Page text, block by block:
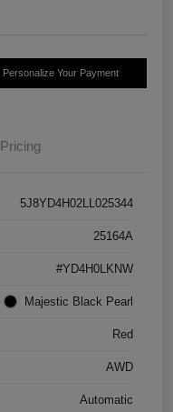
Personalize Your Payment
Pricing
5J8YD4H02LL025344
25164A
#YD4H0LKNW
Majestic Black Pearl
Red
AWD
Automatic